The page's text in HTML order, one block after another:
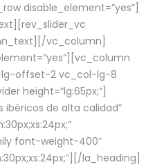
disable_element=”yes”]
vc_column]
lg-offset-2 vc_col-lg-8
height=”lg:65px;”]
ibéricos de alta calidad”
font-weight-400″
la_heading]